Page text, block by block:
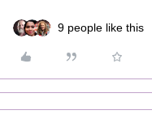
9 people like this